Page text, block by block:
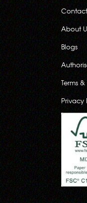
Contact
About
Blogs
Terms
Privacy